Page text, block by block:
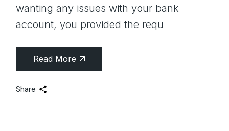
wanting any issues with your bank
account, you provided the requ
Read More
Share